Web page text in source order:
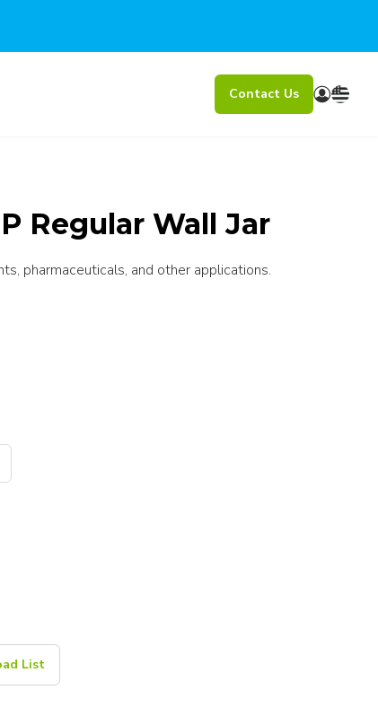
Contact Us
Regular Wall Jar
pharmaceuticals, and other applications.
List